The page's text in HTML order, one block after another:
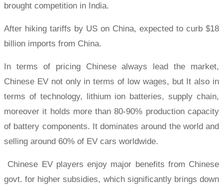
brought competition in India.
After hiking tariffs by US on China, expected to curb $18
billion imports from China.
In terms of pricing Chinese always lead the market,
Chinese EV not only in terms of low wages, but It also in
terms of technology, lithium ion batteries, supply chain,
moreover it holds more than 80-90% production capacity
of battery components. It dominates around the world and
selling around 60% of EV cars worldwide.
Chinese EV players enjoy major benefits from Chinese
govt. for higher subsidies, which significantly brings down